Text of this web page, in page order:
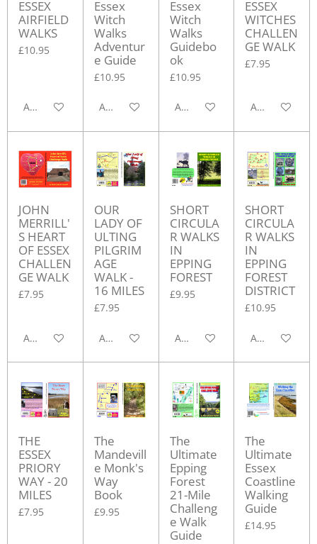
ESSEX
AIRFIELD
WALKS
£10.95
Add to cart
Essex
Witch
Walks
Adventur
e Guide
£10.95
Add to cart
Essex
Witch
Walks
Guidebo
ok
£10.95
Add to cart
ESSEX
WITCHES
CHALLEN
GE WALK
£7.95
Add to cart
JOHN
MERRILL'
S HEART
OF ESSEX
CHALLEN
GE WALK
£7.95
Add to cart
OUR
LADY OF
ULTING
PILGRIM
AGE
WALK -
16 MILES
£7.95
Add to cart
SHORT
CIRCULA
R WALKS
IN
EPPING
FOREST
£9.95
Add to cart
SHORT
CIRCULA
R WALKS
IN
EPPING
FOREST
DISTRICT
£10.95
Add to cart
THE
ESSEX
PRIORY
WAY - 20
MILES
£7.95
The
Mandevill
e Monk's
Way
Book
£9.95
The
Ultimate
Epping
Forest
21-Mile
Challeng
e Walk
Guide
The
Ultimate
Essex
Coastline
Walking
Guide
£14.95